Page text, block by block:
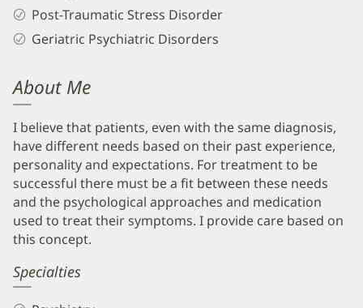
Post-Traumatic Stress Disorder
Geriatric Psychiatric Disorders
About Me
I believe that patients, even with the same diagnosis,
have different needs based on their past experience,
personality and expectations. For treatment to be
successful there must be a fit between these needs
and the psychological approaches and medication
used to treat their symptoms. I provide care based on
this concept.
Specialties